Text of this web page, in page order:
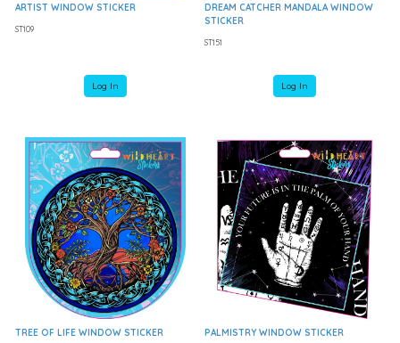
ARTIST WINDOW STICKER
ST109
Log In
DREAM CATCHER MANDALA WINDOW
STICKER
ST151
Log In
TREE OF LIFE WINDOW STICKER PALMISTRY WINDOW STICKER